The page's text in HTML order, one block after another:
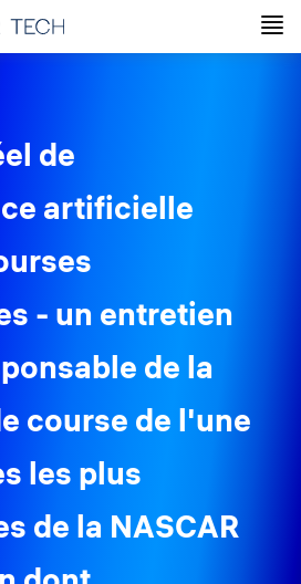
de
artificielle
- un entretien
de la
course de l'une
les plus
de la NASCAR